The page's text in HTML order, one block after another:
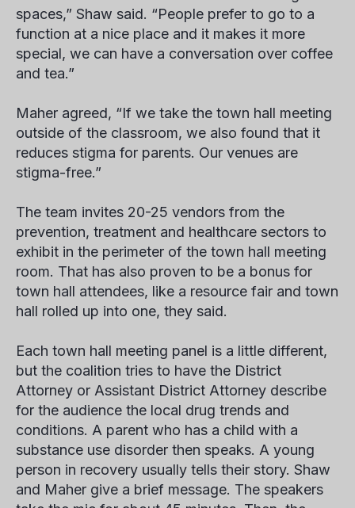
spaces,” Shaw said. “People prefer to go to a
function at a nice place and it makes it more
special, we can have a conversation over coffee
and tea.”
Maher agreed, “If we take the town hall meeting
outside of the classroom, we also found that it
reduces stigma for parents. Our venues are
stigma-free.”
The team invites 20-25 vendors from the
prevention, treatment and healthcare sectors to
exhibit in the perimeter of the town hall meeting
room. That has also proven to be a bonus for
town hall attendees, like a resource fair and town
hall rolled up into one, they said.
Each town hall meeting panel is a little different,
but the coalition tries to have the District
Attorney or Assistant District Attorney describe
for the audience the local drug trends and
conditions. A parent who has a child with a
substance use disorder then speaks. A young
person in recovery usually tells their story. Shaw
and Maher give a brief message. The speakers